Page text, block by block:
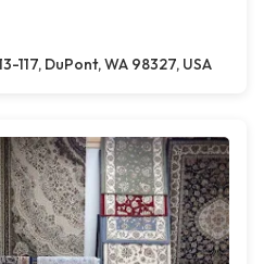
117, DuPont, WA 98327, USA